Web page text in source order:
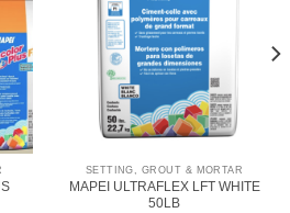
SETTING, GROUT & MORTAR
MAPEI ULTRAFLEX LFT WHITE
50LB